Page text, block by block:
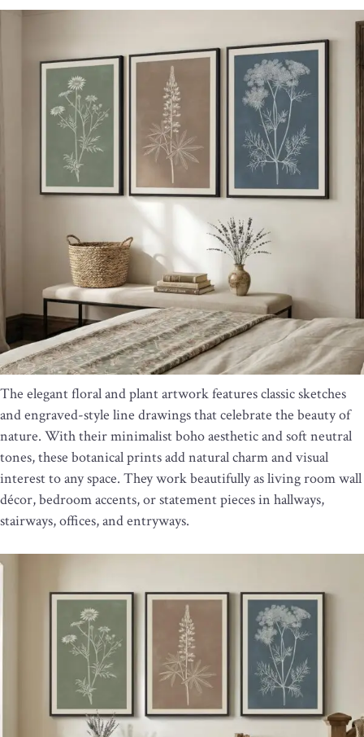
The elegant floral and plant artwork features classic sketches
and engraved-style line drawings that celebrate the beauty of
nature. With their minimalist boho aesthetic and soft neutral
tones, these botanical prints add natural charm and visual
interest to any space. They work beautifully as living room wall
décor, bedroom accents, or statement pieces in hallways,
stairways, offices, and entryways.